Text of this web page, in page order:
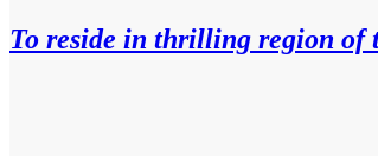
To reside in thrilling region of